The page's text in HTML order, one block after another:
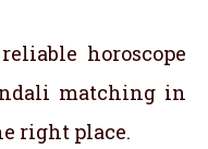
horoscope
matching in
right place.